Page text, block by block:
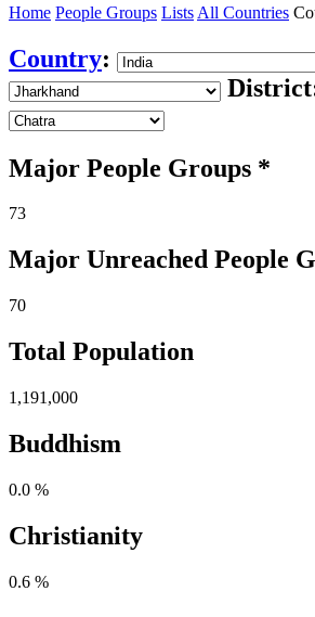
Home People Groups Lists All Countries
Country:
Major People Groups *
73
Major Unreached People
70
Total Population
1,191,000
Buddhism
0.0 %
Christianity
0.6 %